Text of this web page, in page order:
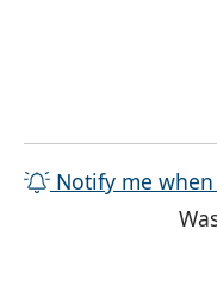
Notify me when